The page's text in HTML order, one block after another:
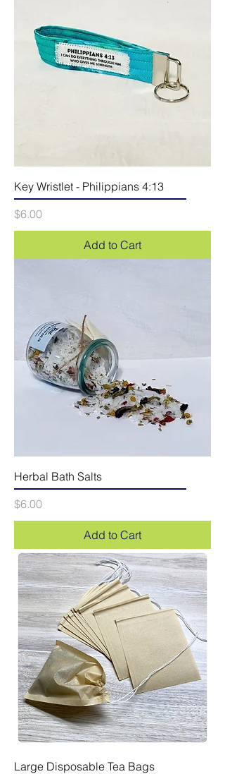
Key Wristlet - Philippians 4:13
Price
$6.00
Add to Cart
Herbal Bath Salts
Price
$6.00
Add to Cart
Large Disposable Tea Bags